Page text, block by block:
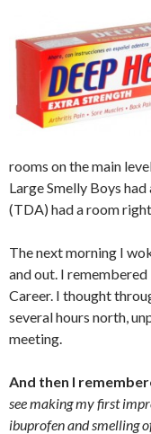
rooms on the main
Large Smelly Boys
(TDA) had a room
The next morning I
and out. I
Career. I thought
several hours north,
meeting.
And then I
see making my first
ibuprofen and smelling